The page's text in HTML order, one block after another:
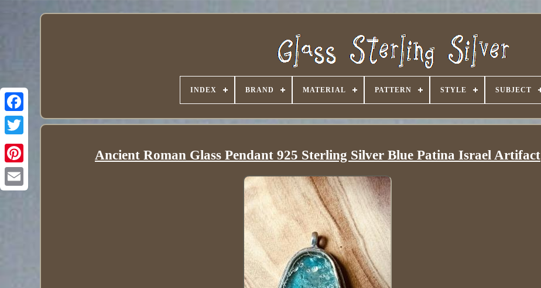
INDEX BRAND MATERIAL PATTERN STYLE SUBJECT
Ancient Roman Glass Pendant 925 Sterling Silver Blue Patina Israel Artifact